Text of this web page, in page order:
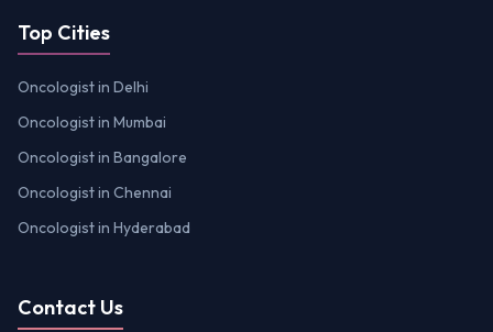
Top Cities
Oncologist in Delhi
Oncologist in Mumbai
Oncologist in Bangalore
Oncologist in Chennai
Oncologist in Hyderabad
Contact Us